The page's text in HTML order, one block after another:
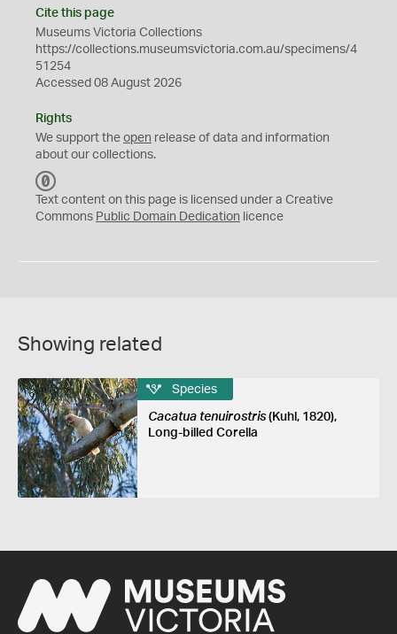
Cite this page
Museums Victoria Collections
https://collections.museumsvictoria.com.au/specimens/4
51254
Accessed 08 August 2026
Rights
We support the open release of data and information
about our collections.
C
0
Text content on this page is licensed under a Creative
Commons Public Domain Dedication licence
Showing related
Species
Cacatua tenuirostris(Kuhl, 1820),
Long-billed Corella